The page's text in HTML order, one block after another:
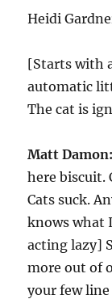
Heidi
[Starts with
automatic
The cat is
Matt Damon:
here biscuit.
Cats suck.
knows what
acting lazy]
more out of
your few